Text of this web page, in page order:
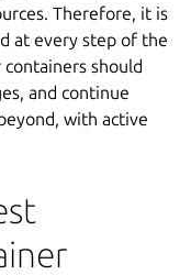
Therefore, it is
at every step of the
should
and continue
with active